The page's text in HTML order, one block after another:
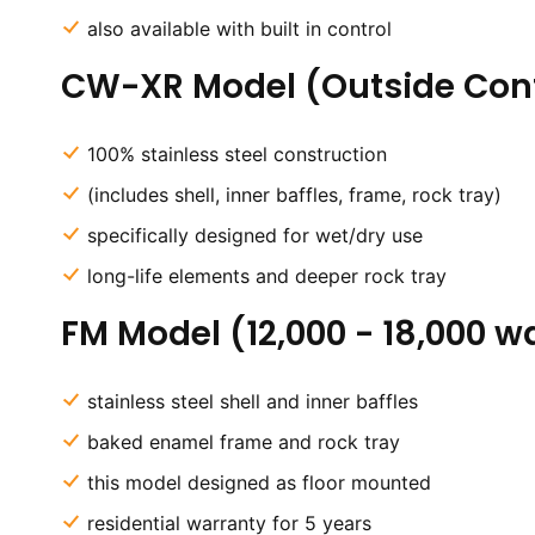
also available with built in control
CW-XR Model (Outside
100% stainless steel construction
(includes shell, inner baffles, frame, rock tray)
specifically designed for wet/dry use
long-life elements and deeper rock tray
FM Model (12,000 - 18,000
stainless steel shell and inner baffles
baked enamel frame and rock tray
this model designed as floor mounted
residential warranty for 5 years